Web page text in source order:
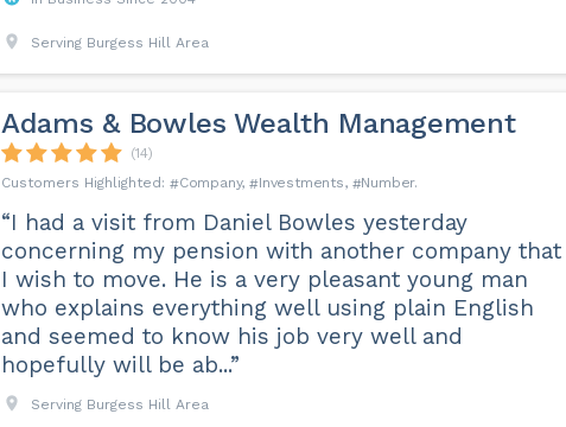
Serving Burgess Hill Area
Adams & Bowles Wealth Management
(14)
Company
Investments Number
“I had a visit from Daniel Bowles yesterday
concerning my pension with another company that
I wish to move. He is a very pleasant young man
who explains everything well using plain English
and seemed to know his job very well and
hopefully will be ab...”
Serving Burgess Hill Area